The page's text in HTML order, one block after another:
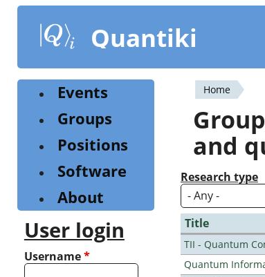
content
Quantiki
You
are
here
Home
and
Research type
Title
TII - Quantum
Quantum
Events
Groups
Positions
Software
About
User login
Username*